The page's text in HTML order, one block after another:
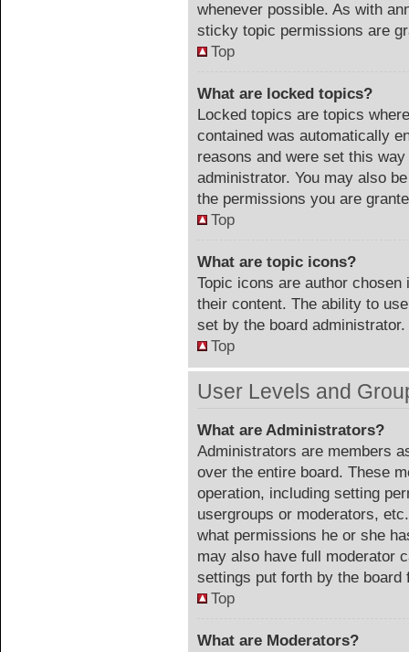
whenever possible. As with
sticky topic permissions are
Top
What are locked topics?
Locked topics are topics
contained was automatically
reasons and were set this
administrator. You may also
the permissions you are
Top
What are topic icons?
Topic icons are author
their content. The ability to
set by the board administrator.
Top
User Levels and
What are Administrators?
Administrators are members
over the entire board. These
operation, including setting
usergroups or moderators,
what permissions he or she
may also have full moderator
settings put forth by the board
Top
What are Moderators?